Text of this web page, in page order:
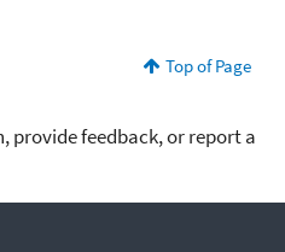
Top of Page
provide feedback, or report a